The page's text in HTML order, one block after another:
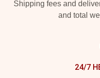
Shipping fees and
and total
24/7